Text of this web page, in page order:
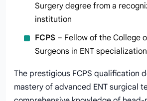
Surgery degree from a
institution
FCPS – Fellow of the College
Surgeons in ENT specialization
The prestigious FCPS qualification
mastery of advanced ENT surgical